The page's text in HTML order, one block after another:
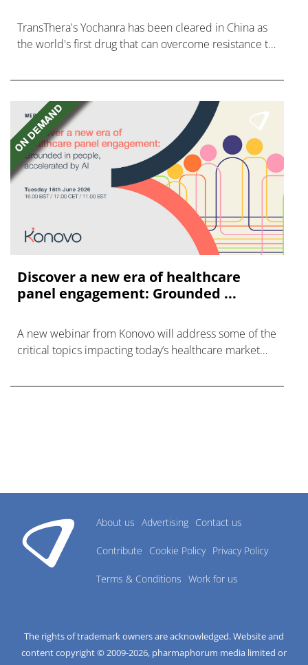
TransThera's Yochanra has been cleared in China as
the world's first drug that can overcome resistance to
Discover a new era of healthcare
panel engagement: Grounded ...
A new webinar from Konovo will address some of the
critical topics impacting today’s healthcare market
About us Advertising Contact us
Contribute Cookie Policy Privacy Policy
Terms & Conditions Work for us
The rights of trademark owners are acknowledged. Website and
content copyright © 2009-2026, pharmaphorum media limited or